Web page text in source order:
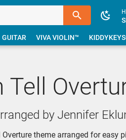
GUITAR VIVA VIOLIN™
Tell
by Jennifer
Overture theme arranged for easy